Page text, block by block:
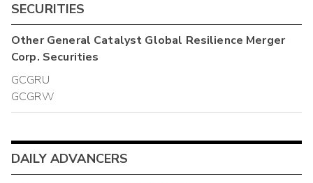
SECURITIES
OtherGeneral Catalyst Global Resilience Merger
Corp. Securities
GCGRU
GCGRW
DAILY ADVANCERS